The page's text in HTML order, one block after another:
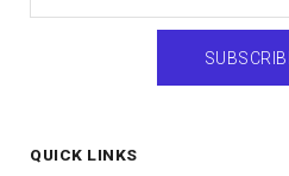
QUICK LINKS